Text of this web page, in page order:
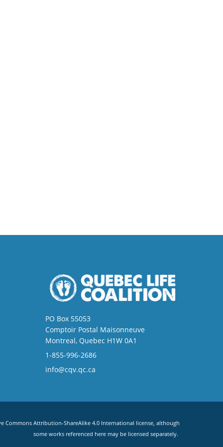
PO Box 55053
Comptoir Postal Maisonneuve
Montreal, Quebec H1W 0A1
1-855-996-2686
info@cqv.qc.ca
Commons Attribution-ShareAlike 4.0 International license, although
some works referenced here may be licensed separately.